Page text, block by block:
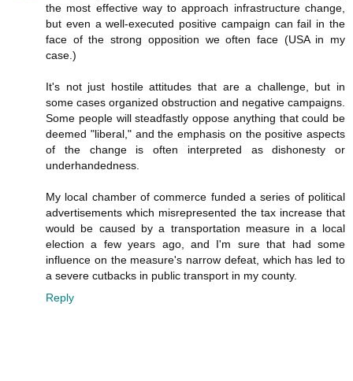
the most effective way to approach infrastructure change,
but even a well-executed positive campaign can fail in the
face of the strong opposition we often face (USA in my
case.)
It's not just hostile attitudes that are a challenge, but in
some cases organized obstruction and negative campaigns.
Some people will steadfastly oppose anything that could be
deemed "liberal," and the emphasis on the positive aspects
of the change is often interpreted as dishonesty or
underhandedness.
My local chamber of commerce funded a series of political
advertisements which misrepresented the tax increase that
would be caused by a transportation measure in a local
election a few years ago, and I'm sure that had some
influence on the measure's narrow defeat, which has led to
a severe cutbacks in public transport in my county.
Reply